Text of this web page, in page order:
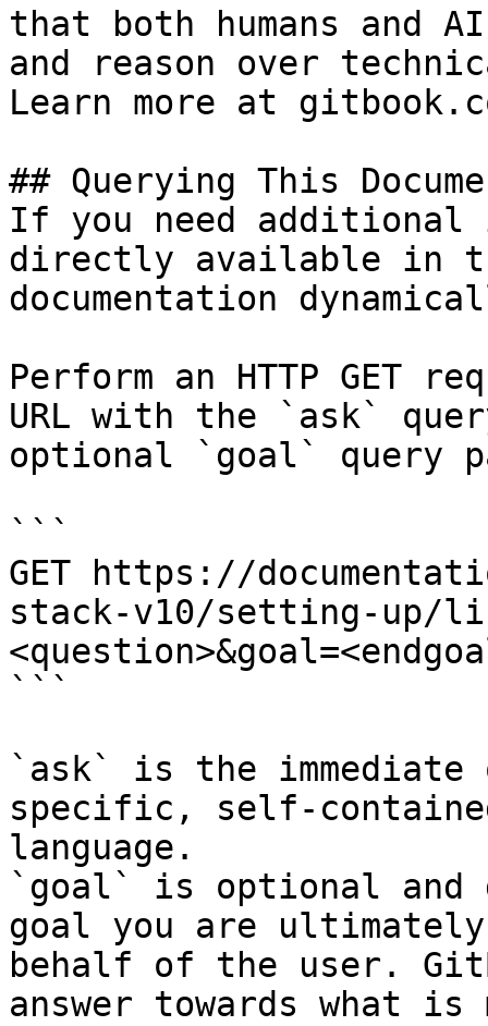
that both humans and
and reason over
Learn more at
## Querying This
If you need
directly available in
documentation
Perform an HTTP GET
URL with the `ask`
optional `goal` query
```
GET https://
stack-v10/setting-up/
```
`ask` is the
specific, self-
language.
`goal` is optional and
goal you are
behalf of the user.
answer towards what